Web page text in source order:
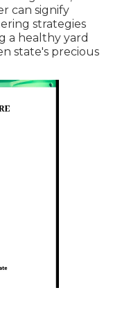
can signify
strategies
a healthy yard
state's precious